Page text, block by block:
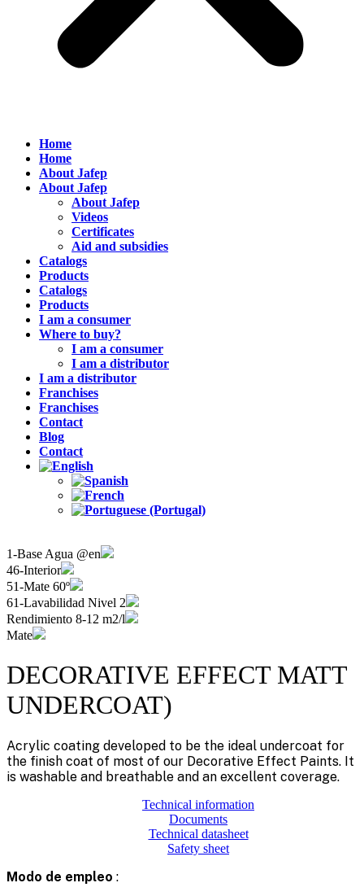
Home
Home
About Jafep
About Jafep
About Jafep
Videos
Certificates
Aid and subsidies
Catalogs
Products
Catalogs
Products
I am a consumer
Where to buy?
I am a consumer
I am a distributor
I am a distributor
Franchises
Franchises
Contact
Blog
Contact
1-Base Agua @en
46-Interior
51-Mate 60º
61-Lavabilidad Nivel 2
Rendimiento 8-12 m2/l
Mate
DECORATIVE EFFECT MATT
UNDERCOAT)
Acrylic coating developed to be the ideal undercoat for
the finish coat of most of our Decorative Effect Paints. It
is washable and breathable and an excellent coverage.
Technical information
Documents
Technical datasheet
Safety sheet
Modo de empleo :